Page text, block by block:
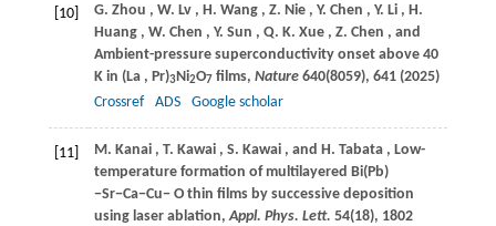
[10] G. Zhou , W. Lv , H. Wang , Z. Nie , Y. Chen , Y. Li , H.
Huang , W. Chen , Y. Sun , Q. K. Xue , Z. Chen , and
Ambient-pressure superconductivity onset above 40
K in (La , Pr)3Ni2O7films, Nature 640(8059), 641 (2025)
Crossref
ADS Google scholar
[11] M. Kanai , T. Kawai , S. Kawai , and H. Tabata , Low-
temperature formation of multilayered Bi(Pb)
−Sr−Ca−Cu− O thin films by successive deposition
using laser ablation,Appl. Phys. Lett. 54(18), 1802